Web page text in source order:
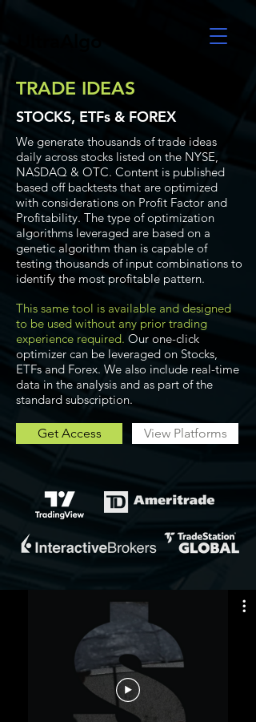
TRADE IDEAS
STOCKS, ETFs & FOREX
We generate thousands of trade ideas
daily across stocks listed on the NYSE,
NASDAQ & OTC. Content is published
based off backtests that are optimized
with considerations on Profit Factor and
Profitability. The type of optimization
algorithms leveraged are based on a
genetic algorithm than is capable of
testing thousands of input combinations to
identify the most profitable pattern.
This same tool is available and designed
to be used without any prior trading
experience required. Our one-click
optimizer can be leveraged on Stocks,
ETFs and Forex. We also include real-time
data in the analysis and as part of the
standard subscription.
Get Access View Platforms